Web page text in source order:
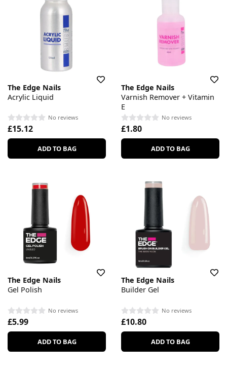
The Edge Nails
Acrylic Liquid
No reviews
£15.12
ADD TO BAG
The Edge Nails
Varnish Remover + Vitamin
E
No reviews
£1.80
ADD TO BAG
The Edge Nails
Gel Polish
No reviews
£5.99
ADD TO BAG
The Edge Nails
Builder Gel
No reviews
£10.80
ADD TO BAG